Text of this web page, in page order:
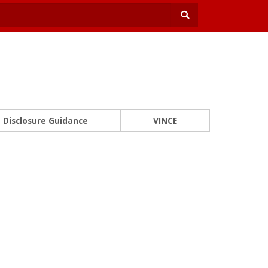
Disclosure Guidance VINCE